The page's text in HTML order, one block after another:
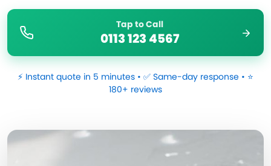
Tap to Call
0113 123 4567
⚡ Instant quote in 5 minutes • ✅ Same-day response • ⭐
180+ reviews